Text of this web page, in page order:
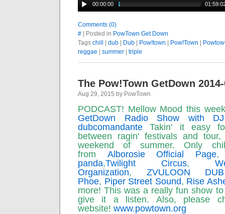
00:00:00
Comments (0)
# | Posted in PowTown Get Down
Tags chill dub Dub Pow!town Pow!Town
reggae
summer triple
The Pow!Town GetDown
Aug 29, 2015 by PowTown
PODCAST! Mellow Mood this
GetDown Radio Show with
dubcomandante Takin' it easy
between ragin' festivals and
weekend of summer. Only
from Alborosie Official Page
panda,Twilight Circus,
Organization, ZVULOON
Phoe, Piper Street Sound, Rise
more! This was a really fun show
give it a listen. Also, please
website! www.powtown.org